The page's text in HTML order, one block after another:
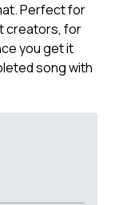
Perfect for
creators, for
you get it
song with